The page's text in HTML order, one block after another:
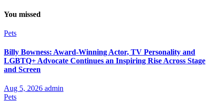
You missed
Pets
Billy Bowness: Award-Winning Actor, TV Personality and
LGBTQ+ Advocate Continues an Inspiring Rise Across Stage
and Screen
Aug 5, 2026 admin
Pets